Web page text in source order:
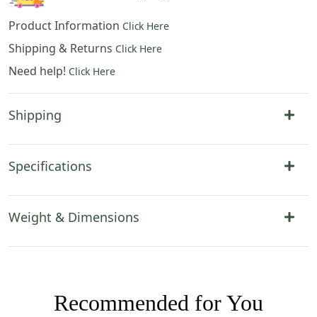
Product Information Click Here
Shipping & Returns Click Here
Need help! Click Here
Shipping
Specifications
Weight & Dimensions
Recommended for You